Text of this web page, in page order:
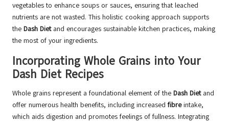
vegetables to enhance soups or sauces, ensuring that leached
nutrients are not wasted. This holistic cooking approach supports
the Dash Dietand encourages sustainable kitchen practices, making
the most of your ingredients.
Incorporating Whole Grains into Your
Dash Diet Recipes
Whole grains represent a foundational element of the Dash Dietand
offer numerous health benefits, including increased fibreintake,
which aids digestion and promotes feelings of fullness. Integrating